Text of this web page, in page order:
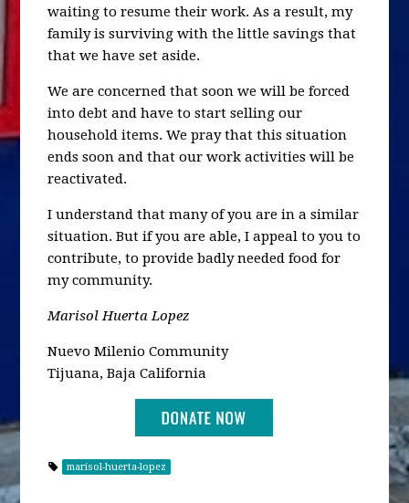
waiting to resume their work. As a result, my
family is surviving with the little savings that
that we have set aside.
We are concerned that soon we will be forced
into debt and have to start selling our
household items. We pray that this situation
ends soon and that our work activities will be
reactivated.
I understand that many of you are in a similar
situation. But if you are able, I appeal to you to
contribute, to provide badly needed food for
my community.
Marisol Huerta Lopez
Nuevo Milenio Community
Tijuana, Baja California
marisol-huerta-lopez